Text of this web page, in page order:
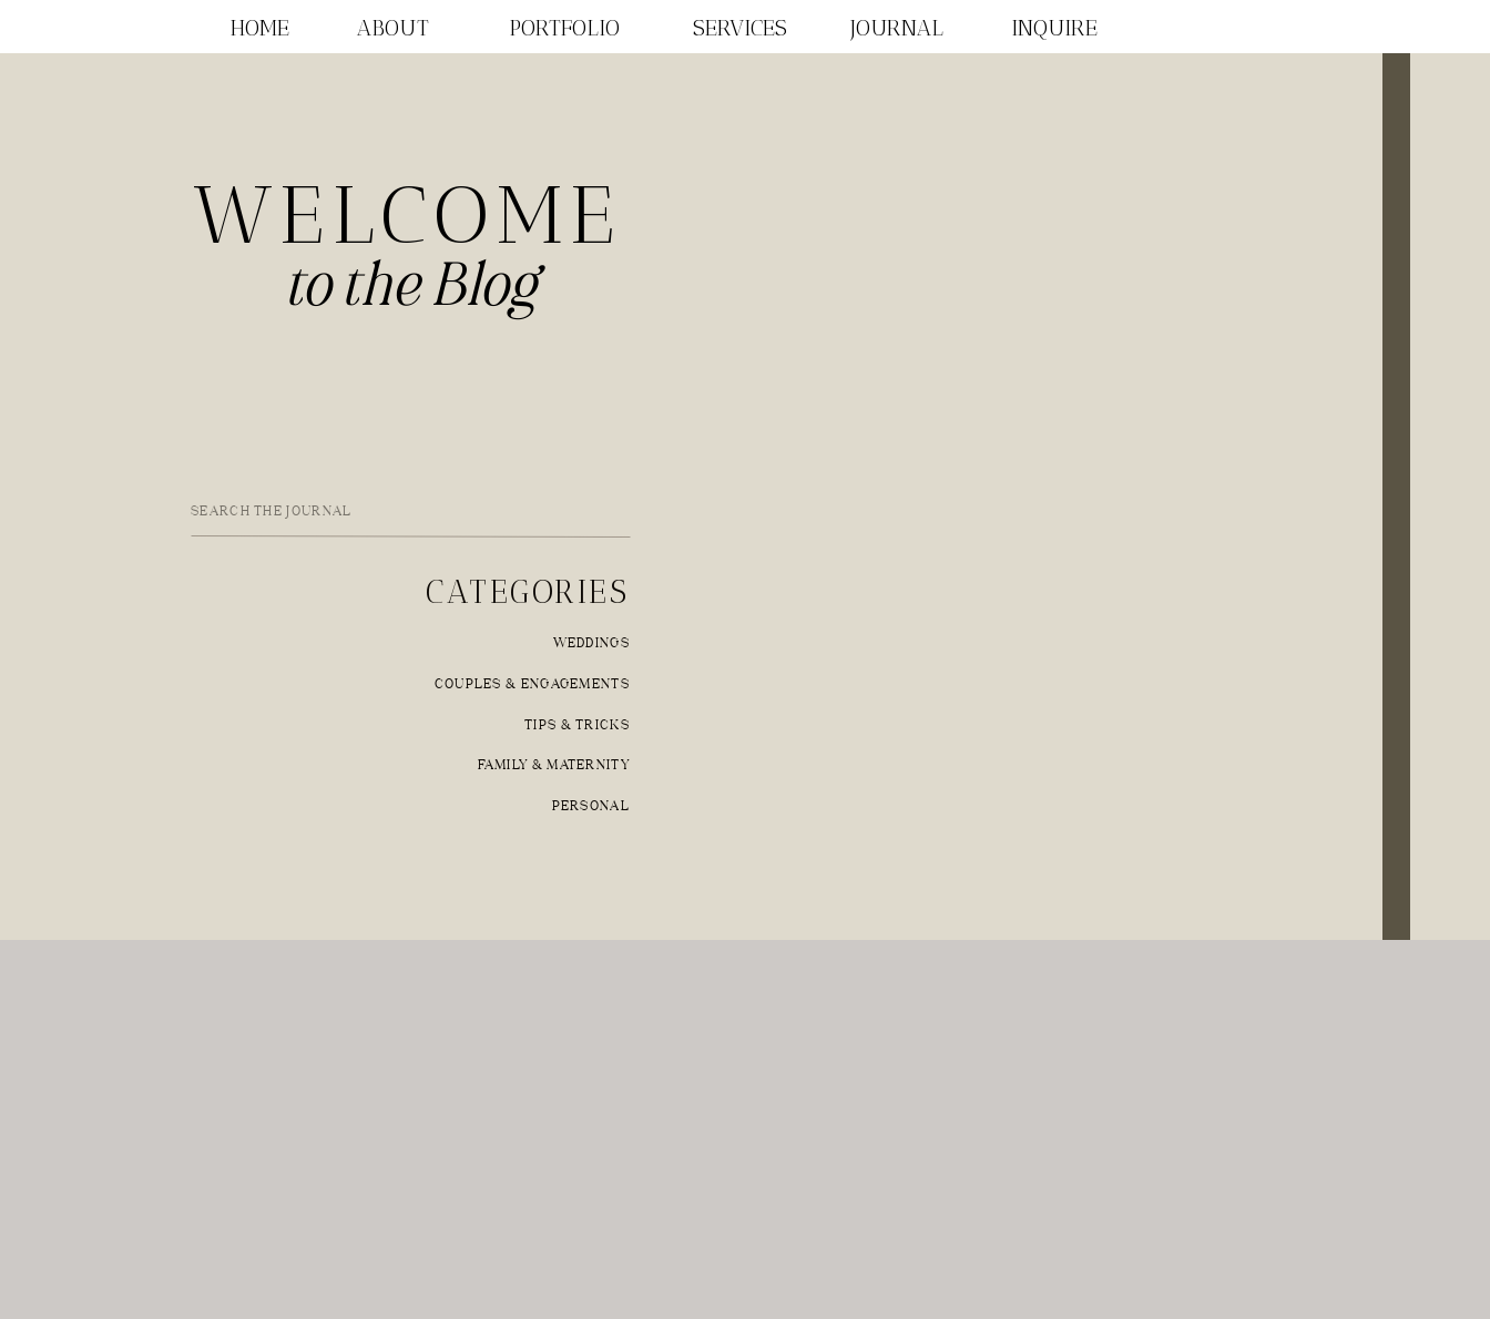
INQUIRE
SERVICES
PORTFOLIO
ABOUT
HOME JOURNAL
WELCOME
Search
WEDDINGS
COUPLES & ENGAGEMENTS
TIPS & TRICKS
FAMILY & MATERNITY
PERSONAL
CATEGORIES
to the Blog